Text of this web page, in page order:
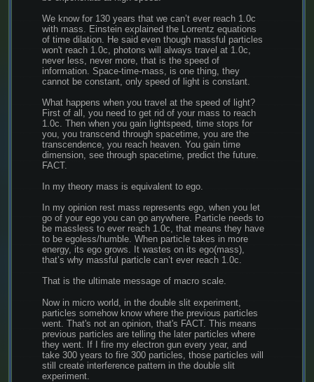
We know for 130 years that we can’t ever reach 1.0c
with mass. Einstein explained the Lorrentz equations
of time dilation. He said even though massful particles
won't reach 1.0c, photons will always travel at 1.0c,
never less, never more, that is the speed of
information. Space-time-mass, is one thing, they
cannot be constant, only speed of light is constant.
What happens when you travel at the speed of light?
First of all, you need to get rid of your mass to reach
1.0c. Then when you gain lightspeed, time stops for
you, you transcend through spacetime, you are the
transcendence, you reach heaven. You gain time
dimension, see through spacetime, predict the future.
FACT.
In my theory mass is equivalent to ego.
In my opinion rest mass represents ego, when you let
go of your ego you can go anywhere. Particle needs to
be massless to ever reach 1.0c, that means they have
to be egoless/humble. When particle takes in more
energy, its ego grows. It wastes on its ego(mass),
that’s why massful particle can’t ever reach 1.0c.
That is the ultimate message of macro scale.
Now in micro world, in the double slit experiment,
particles somehow know where the previous particles
went. That's not an opinion, that's FACT. This means
previous particles are telling the later particles where
they went. If I fire my electron gun every year, and
take 300 years to fire 300 particles, those particles will
still create interference pattern in the double slit
experiment.